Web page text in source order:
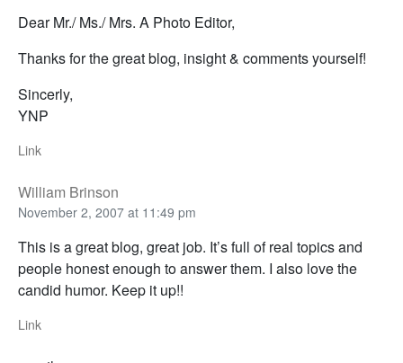
Dear Mr./ Ms./ Mrs. A Photo Editor,
Thanks for the great blog, insight & comments yourself!
Sincerly,
YNP
Link
William Brinson
November 2, 2007 at 11:49 pm
This is a great blog, great job. It’s full of real topics and
people honest enough to answer them. I also love the
candid humor. Keep it up!!
Link